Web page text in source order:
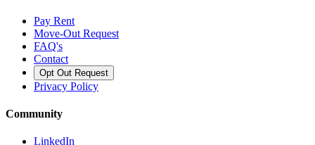
Pay Rent
Move-Out Request
FAQ's
Contact
Opt Out Request
Privacy Policy
Community
LinkedIn